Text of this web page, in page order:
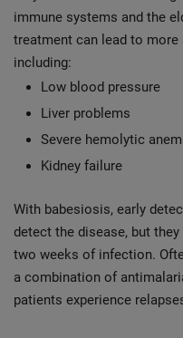
immune systems and the
treatment can lead to
including:
Low blood pressure
Liver problems
Severe hemolytic
Kidney failure
With babesiosis, early
detect the disease, but
two weeks of infection.
a combination of
patients experience